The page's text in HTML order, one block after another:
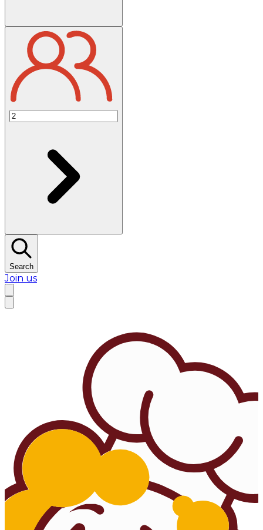
Search
Join us